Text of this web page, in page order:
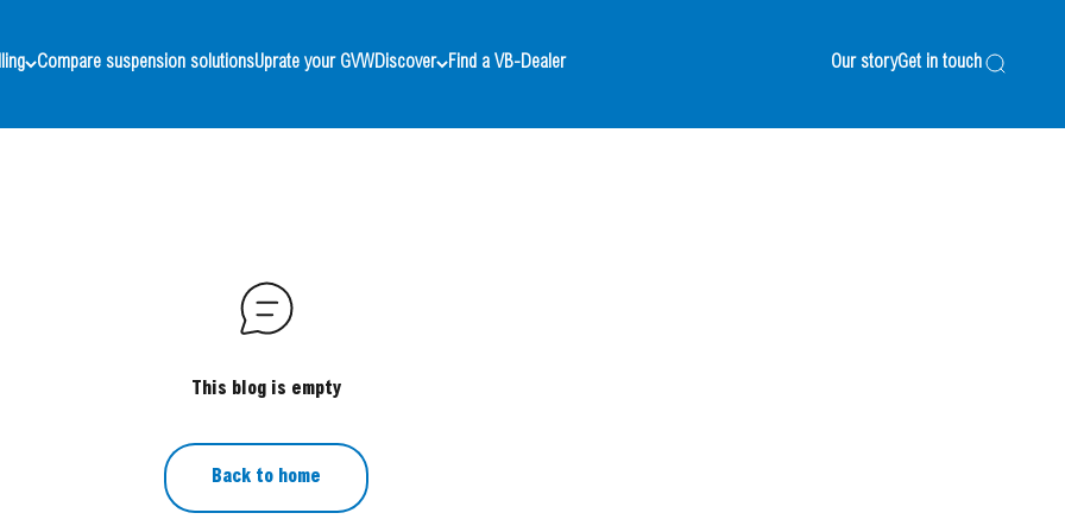
Compare suspension solutionsUprate your GVWDiscover Find a VB-Dealer Our storyGet in touchSearch
This blog is empty
Back to home